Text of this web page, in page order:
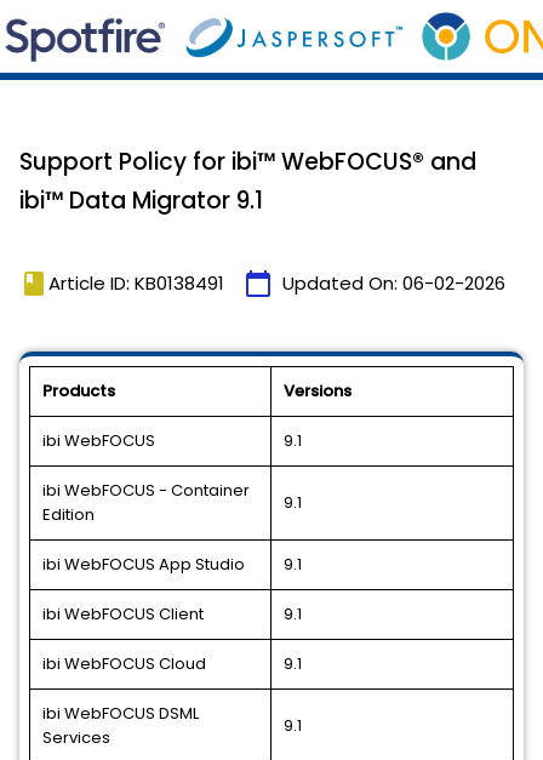
Support Policy for ibi™ WebFOCUS® and
ibi™ Data Migrator 9.1
book Article ID: KB0138491 calendar_today Updated On: 06-02-2026
Products Versions
ibi WebFOCUS 9.1
ibi WebFOCUS - Container
Edition
9.1
ibi WebFOCUS App Studio 9.1
ibi WebFOCUS Client 9.1
ibi WebFOCUS Cloud 9.1
ibi WebFOCUS DSML
Services
9.1